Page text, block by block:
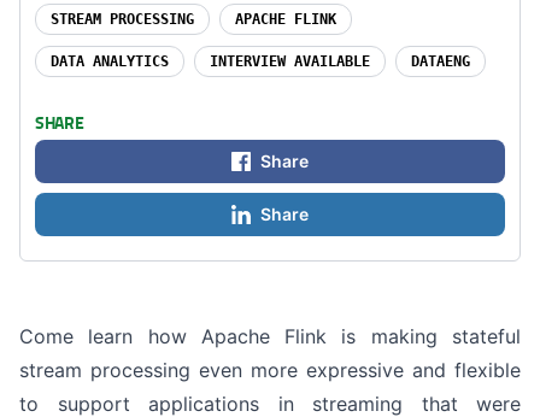
Come learn how Apache Flink is making stateful
stream processing even more expressive and flexible
to support applications in streaming that were
STREAM PROCESSING APACHE FLINK
DATA ANALYTICS INTERVIEW AVAILABLE DATAENG
SHARE
Share
Share